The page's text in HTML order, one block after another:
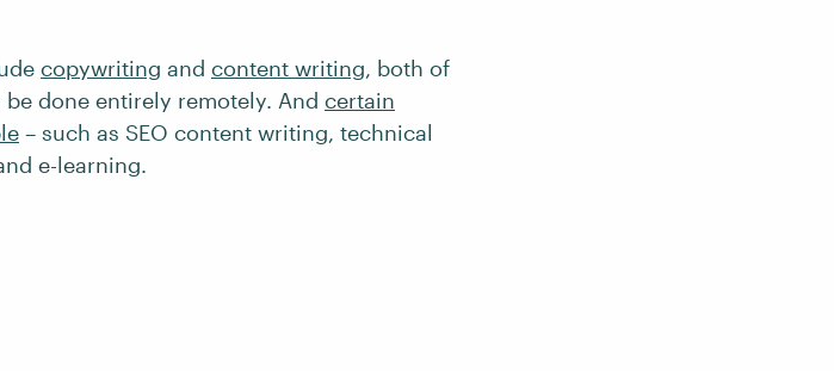
copywriting and content writing, both of
done entirely remotely. And certain
– such as SEO content writing, technical
e-learning.